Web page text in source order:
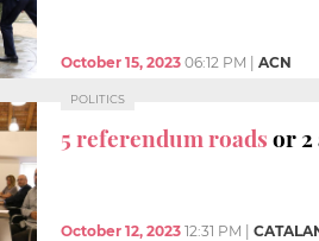
October 15, 2023 06:12 PM ACN
POLITICS
5 referendum roadsor 2
October 12, 2023 12:31 PM